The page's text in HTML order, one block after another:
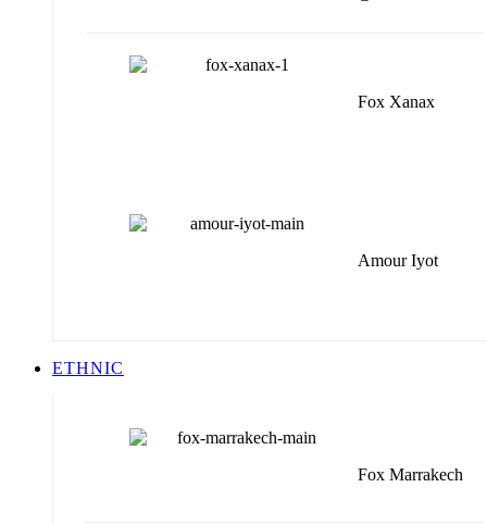
Fox Xanax
Amour Iyot
ETHNIC
Fox Marrakech